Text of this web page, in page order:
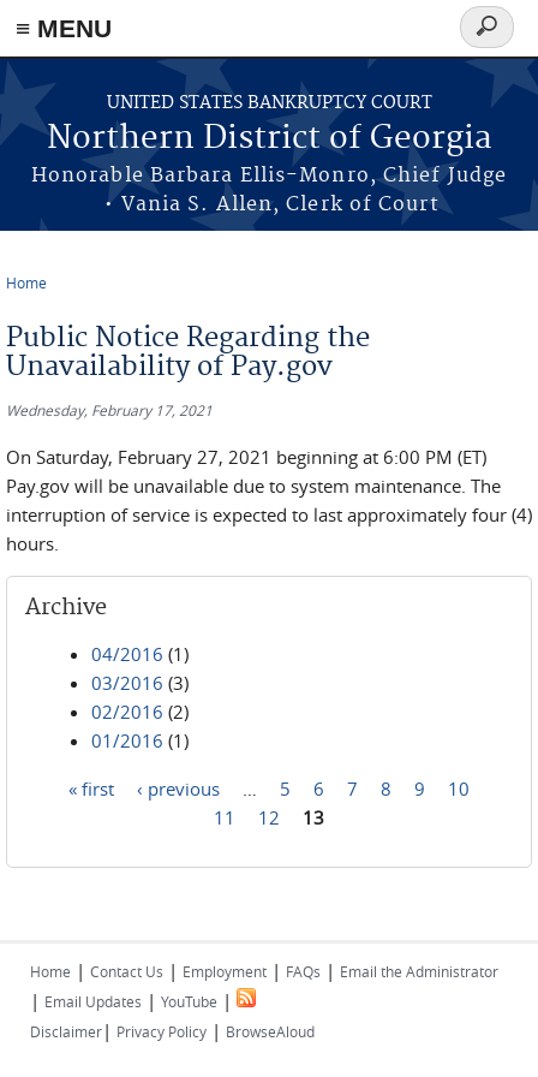
≡ MENU
Skip to main content
UNITED STATES BANKRUPTCY COURT
Northern District of Georgia
Honorable Barbara Ellis-Monro, Chief Judge
• Vania S. Allen, Clerk of Court
Search
form
Home
Public Notice Regarding the
Unavailability of Pay.gov
Wednesday, February 17, 2021
On Saturday, February 27, 2021 beginning at 6:00 PM (ET)
Pay.gov will be unavailable due to system maintenance. The
interruption of service is expected to last approximately four (4)
hours.
Archive
04/2016 (1)
03/2016 (3)
02/2016 (2)
01/2016 (1)
« first ‹ previous 5 6 7 8 9
10
11
12 13
Home | Contact Us | Employment | FAQs | Email the Administrator
| Email Updates | YouTube |
Disclaimer| Privacy Policy | BrowseAloud